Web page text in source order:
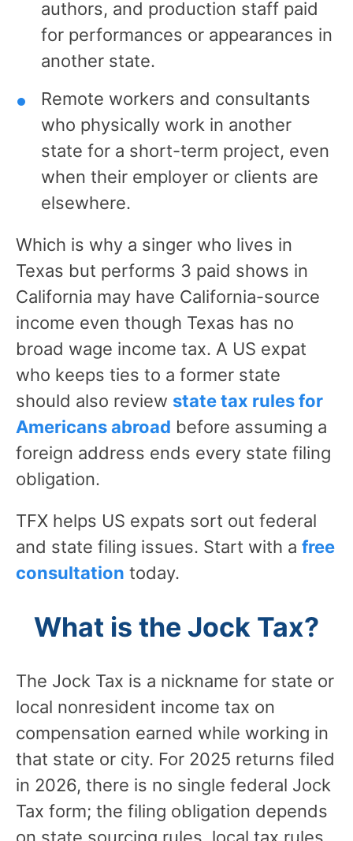
authors, and production staff paid
for performances or appearances in
another state.
Remote workers and consultants
who physically work in another
state for a short-term project, even
when their employer or clients are
elsewhere.
Which is why a singer who lives in
Texas but performs 3 paid shows in
California may have California-source
income even though Texas has no
broad wage income tax. A US expat
who keeps ties to a former state
should also review state tax rules for
Americans abroad before assuming a
foreign address ends every state filing
obligation.
TFX helps US expats sort out federal
and state filing issues. Start with a free
consultation today.
What is the Jock Tax?
The Jock Tax is a nickname for state or
local nonresident income tax on
compensation earned while working in
that state or city. For 2025 returns filed
in 2026, there is no single federal Jock
Tax form; the filing obligation depends